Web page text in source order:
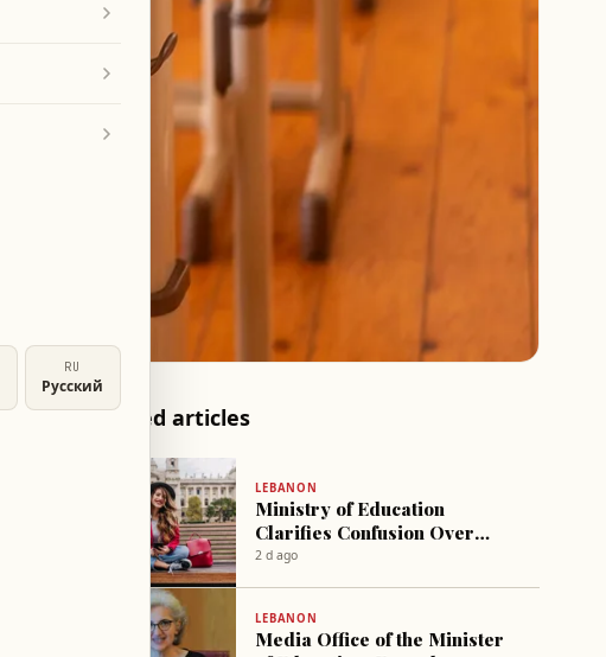
Related articles
LEBANON
Ministry of Education
Clarifies Confusion Over
Free Applications and
2 d ago
LEBANON
Media Office of the Minister
RU
Русский